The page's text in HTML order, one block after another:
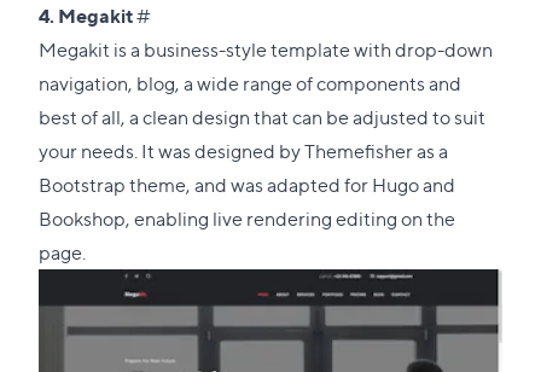
4. Megakit#Direct
link
to
this
section
Megakit is a business-style template with drop-down
navigation, blog, a wide range of components and
best of all, a clean design that can be adjusted to suit
your needs. It was designed byThemefisheras a
Bootstrap theme, and was adapted for Hugo and
Bookshop, enabling live rendering editing on the
page.